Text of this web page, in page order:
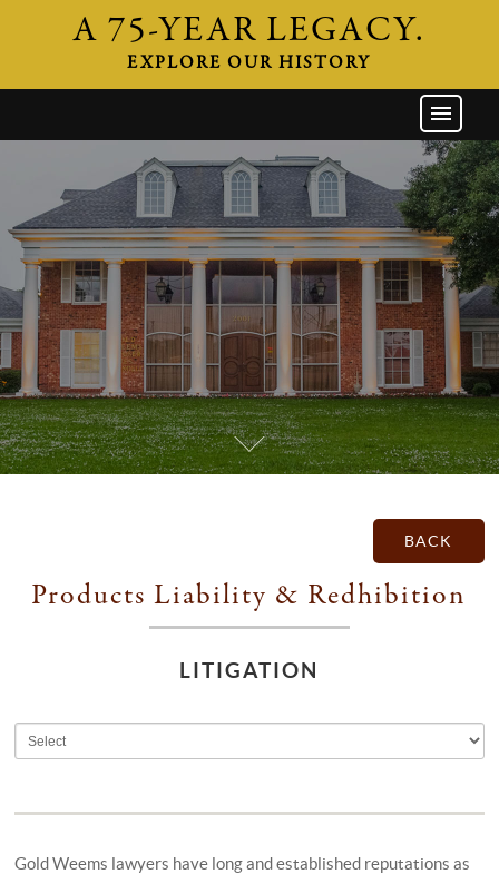
A 75-YEAR LEGACY.
EXPLORE OUR HISTORY
ATTORNEYS
AREAS OF PRACTICE
INDUSTRIES
CAREERS
NEWS & EVENTS
CONTACT
BACK
Products Liability & Redhibition
LITIGATION
Gold Weems lawyers have long and established reputations as